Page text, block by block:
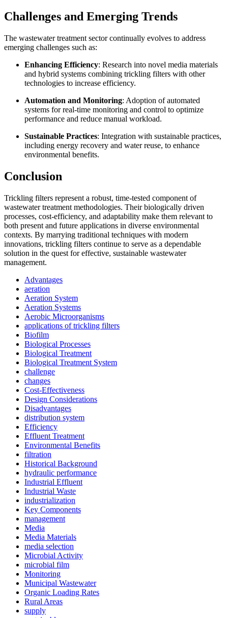
Challenges and Emerging Trends
The wastewater treatment sector continually evolves to address
emerging challenges such as:
Enhancing Efficiency: Research into novel media materials
and hybrid systems combining trickling filters with other
technologies to increase efficiency.
Automation and Monitoring: Adoption of automated
systems for real-time monitoring and control to optimize
performance and reduce manual workload.
Sustainable Practices: Integration with sustainable practices,
including energy recovery and water reuse, to enhance
environmental benefits.
Conclusion
Trickling filters represent a robust, time-tested component of
wastewater treatment methodologies. Their biologically driven
processes, cost-efficiency, and adaptability make them relevant to
both present and future applications in diverse environmental
contexts. By marrying traditional techniques with modern
innovations, trickling filters continue to serve as a dependable
solution in the quest for effective, sustainable wastewater
management.
Advantages
aeration
Aeration System
Aeration Systems
Aerobic Microorganisms
applications of trickling filters
Biofilm
Biological Processes
Biological Treatment
Biological Treatment System
challenge
changes
Cost-Effectiveness
Design Considerations
Disadvantages
distribution system
Efficiency
Effluent Treatment
Environmental Benefits
filtration
Historical Background
hydraulic performance
Industrial Effluent
Industrial Waste
industrialization
Key Components
management
Media
Media Materials
media selection
Microbial Activity
microbial film
Monitoring
Municipal Wastewater
Organic Loading Rates
Rural Areas
supply